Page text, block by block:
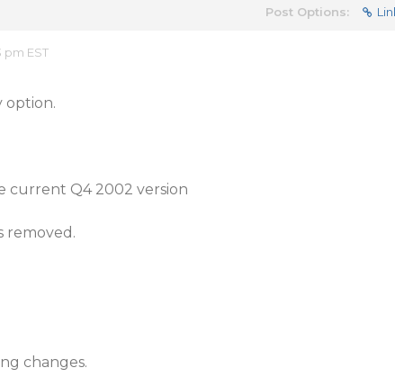
Post Options:
pm EST
option.
current Q4 2002 version
removed.
changes.